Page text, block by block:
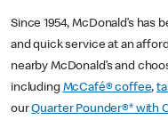
Since 1954, McDonald’s
and quick service at an
nearby McDonald’s and
including McCafé® coffee,
ourQuarter Pounder®* with